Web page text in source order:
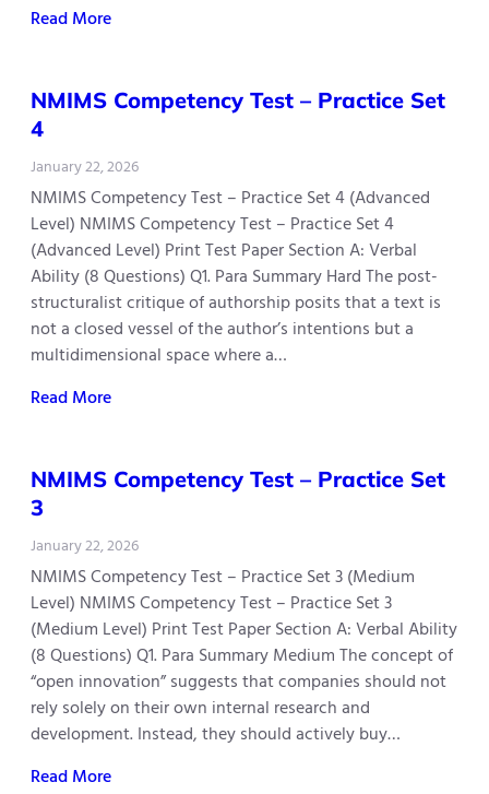
Read More
NMIMS Competency Test – Practice Set
4
January 22, 2026
NMIMS Competency Test – Practice Set 4 (Advanced
Level) NMIMS Competency Test – Practice Set 4
(Advanced Level) Print Test Paper Section A: Verbal
Ability (8 Questions) Q1. Para Summary Hard The post-
structuralist critique of authorship posits that a text is
not a closed vessel of the author’s intentions but a
multidimensional space where a…
Read More
NMIMS Competency Test – Practice Set
3
January 22, 2026
NMIMS Competency Test – Practice Set 3 (Medium
Level) NMIMS Competency Test – Practice Set 3
(Medium Level) Print Test Paper Section A: Verbal Ability
(8 Questions) Q1. Para Summary Medium The concept of
“open innovation” suggests that companies should not
rely solely on their own internal research and
development. Instead, they should actively buy…
Read More